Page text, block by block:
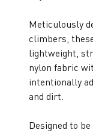
Meticulously
climbers,
lightweight,
nylon fabric
intentionally
and dirt.
Designed to